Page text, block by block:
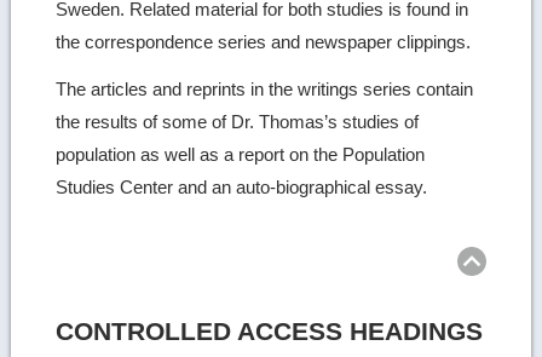
Sweden. Related material for both studies is found in
the correspondence series and newspaper clippings.
The articles and reprints in the writings series contain
the results of some of Dr. Thomas’s studies of
population as well as a report on the Population
Studies Center and an auto-biographical essay.
CONTROLLED ACCESS HEADINGS